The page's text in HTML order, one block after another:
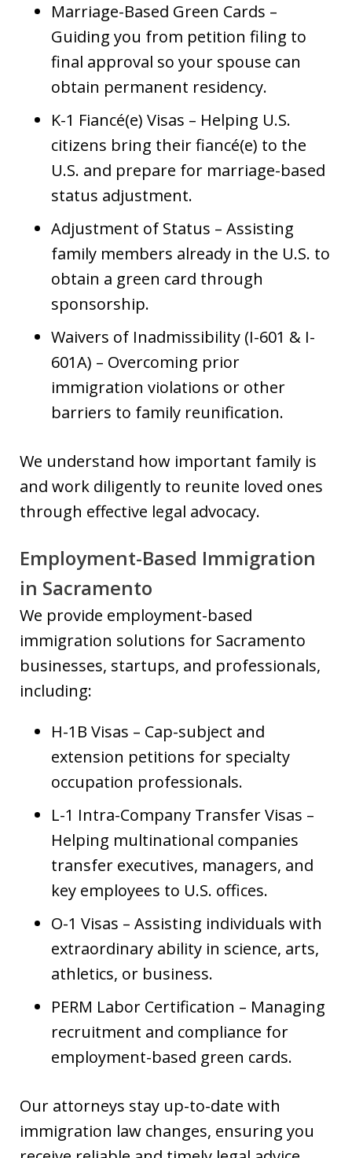
Marriage-Based Green Cards –
Guiding you from petition filing to
final approval so your spouse can
obtain permanent residency.
K-1 Fiancé(e) Visas – Helping U.S.
citizens bring their fiancé(e) to the
U.S. and prepare for marriage-based
status adjustment.
Adjustment of Status – Assisting
family members already in the U.S. to
obtain a green card through
sponsorship.
Waivers of Inadmissibility (I-601 & I-
601A) – Overcoming prior
immigration violations or other
barriers to family reunification.
We understand how important family is
and work diligently to reunite loved ones
through effective legal advocacy.
Employment-Based Immigration
in Sacramento
We provide employment-based
immigration solutions for Sacramento
businesses, startups, and professionals,
including:
H-1B Visas – Cap-subject and
extension petitions for specialty
occupation professionals.
L-1 Intra-Company Transfer Visas –
Helping multinational companies
transfer executives, managers, and
key employees to U.S. offices.
O-1 Visas – Assisting individuals with
extraordinary ability in science, arts,
athletics, or business.
PERM Labor Certification – Managing
recruitment and compliance for
employment-based green cards.
Our attorneys stay up-to-date with
immigration law changes, ensuring you